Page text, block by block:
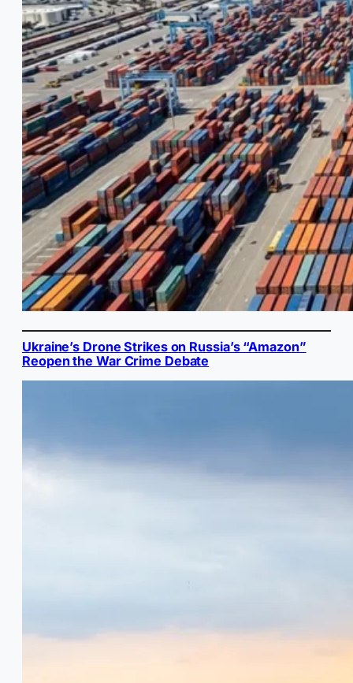
Ukraine’s Drone Strikes on Russia’s “Amazon”
Reopen the War Crime Debate